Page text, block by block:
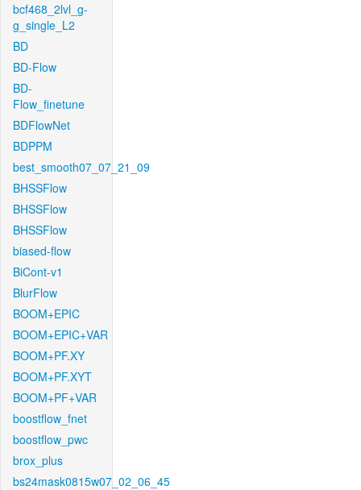
bcf468_2lvl_g-
g_single_L2
BD
BD-Flow
BD-
Flow_finetune
BDFlowNet
BDPPM
best_smooth07_07_21_09
BHSSFlow
BHSSFlow
BHSSFlow
biased-flow
BiCont-v1
BlurFlow
BOOM+EPIC
BOOM+EPIC+VAR
BOOM+PF.XY
BOOM+PF.XYT
BOOM+PF+VAR
boostflow_fnet
boostflow_pwc
brox_plus
bs24mask0815w07_02_06_45